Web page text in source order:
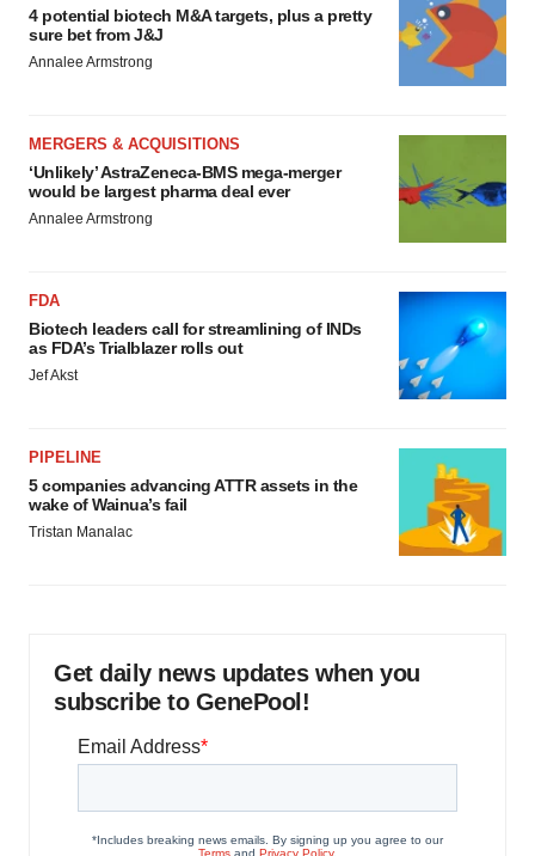
4 potential biotech M&A targets, plus a pretty
sure bet from J&J
Annalee Armstrong
MERGERS & ACQUISITIONS
‘Unlikely’ AstraZeneca-BMS mega-merger
would be largest pharma deal ever
Annalee Armstrong
FDA
Biotech leaders call for streamlining of INDs
as FDA’s Trialblazer rolls out
Jef Akst
PIPELINE
5 companies advancing ATTR assets in the
wake of Wainua’s fail
Tristan Manalac
Get daily news updates when you
subscribe to GenePool!